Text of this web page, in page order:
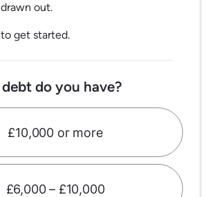
out.
get started.
do you have?
£10,000 or more
£6,000 – £10,000